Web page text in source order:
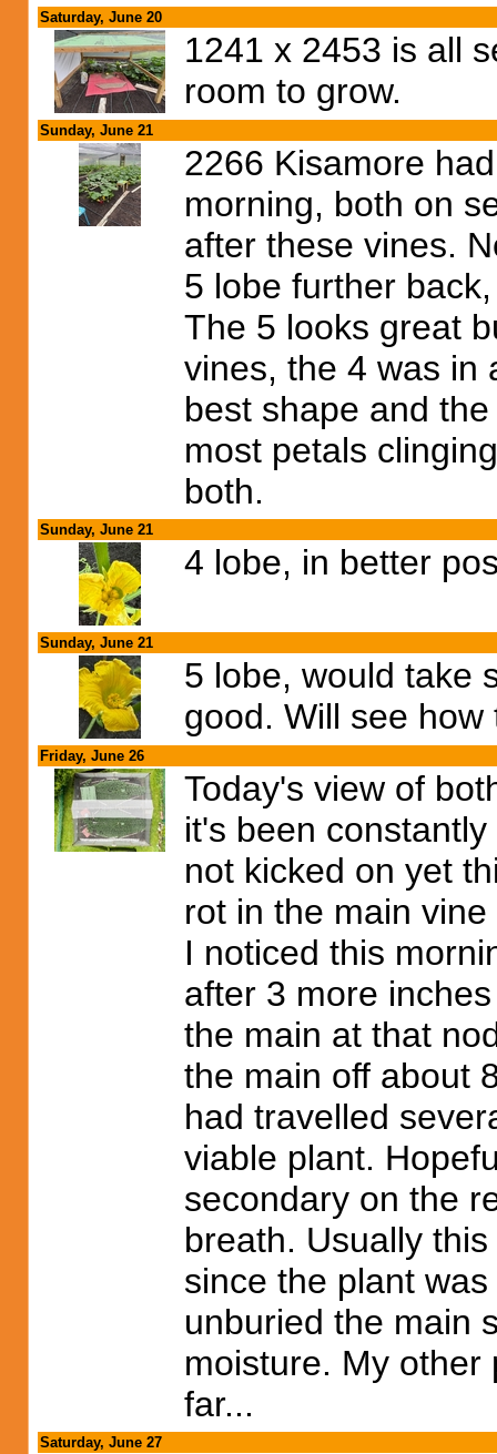
Saturday, June 20
1241 x 2453 is all
room to grow.
Sunday, June 21
2266 Kisamore
morning, both on
after these vines.
5 lobe further
The 5 looks great
vines, the 4 was in
best shape and
most petals
both.
Sunday, June 21
4 lobe, in better
Sunday, June 21
5 lobe, would take
good. Will see
Friday, June 26
Today's view of
it's been
not kicked on yet
rot in the main
I noticed this
after 3 more
the main at that
the main off about
had travelled
viable plant.
secondary on the
breath. Usually
since the plant
unburied the main
moisture. My other
far...
Saturday, June 27